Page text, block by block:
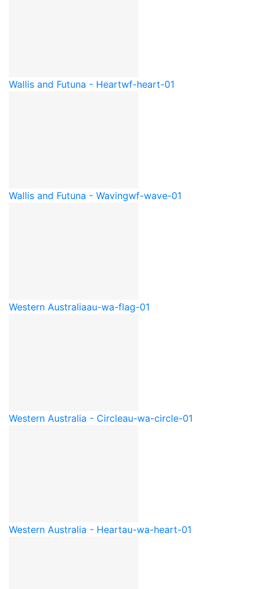
Wallis and Futuna - Heartwf-heart-01
Wallis and Futuna - Wavingwf-wave-01
Western Australiaau-wa-flag-01
Western Australia - Circleau-wa-circle-01
Western Australia - Heartau-wa-heart-01